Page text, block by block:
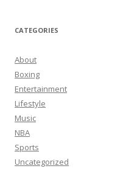
CATEGORIES
About
Boxing
Entertainment
Lifestyle
Music
NBA
Sports
Uncategorized